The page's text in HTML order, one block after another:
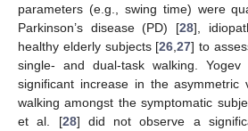
parameters (e.g., swing time) were
Parkinson’s disease (PD) [28],
healthy elderly subjects [26 ,27] to
single- and dual-task walking.
significant increase in the asymmetric
walking amongst the symptomatic
et al. [28] did not observe a